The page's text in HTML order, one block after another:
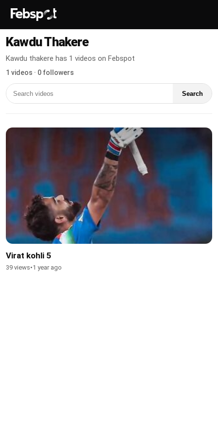
Kawdu Thakere
Kawdu thakere has 1 videos on Febspot
1 videos · 0 followers
Search
Virat kohli 5
39 views•1 year ago